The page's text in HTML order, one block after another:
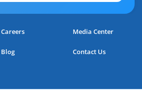
Careers Media Center
Blog Contact Us